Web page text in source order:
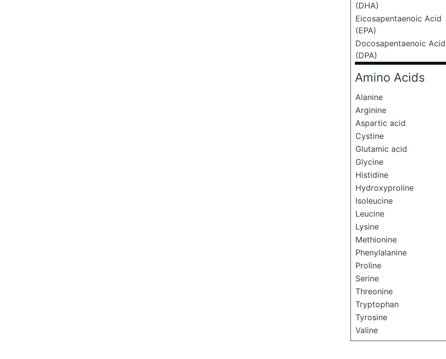
(DHA)
Eicosapentaenoic Acid
(EPA)
Docosapentaenoic Acid
(DPA)
Amino Acids
Alanine
Arginine
Aspartic acid
Cystine
Glutamic acid
Glycine
Histidine
Hydroxyproline
Isoleucine
Leucine
Lysine
Methionine
Phenylalanine
Proline
Serine
Threonine
Tryptophan
Tyrosine
Valine